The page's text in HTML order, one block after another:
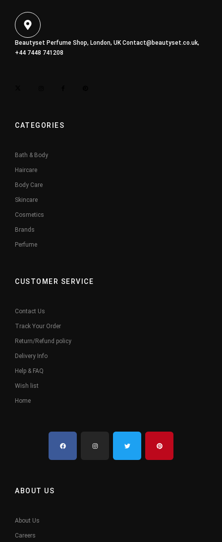
Beautyset Perfume Shop, London, UKContact@beautyset.co.uk,
+44 7448 741208
CATEGORIES
Bath & Body
Haircare
Body Care
Skincare
Cosmetics
Brands
Perfume
CUSTOMER SERVICE
Contact Us
Track Your Order
Return/Refund policy
Delivery Info
Help & FAQ
Wish list
Home
ABOUT US
About Us
Careers